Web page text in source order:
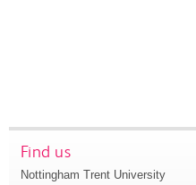
Find us
Nottingham Trent University